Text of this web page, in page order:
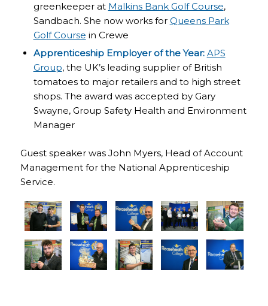
greenkeeper at Malkins Bank Golf Course,
Sandbach. She now works for Queens Park
Golf Course in Crewe
Apprenticeship Employer of the Year: APS
Group, the UK’s leading supplier of British
tomatoes to major retailers and to high street
shops. The award was accepted by Gary
Swayne, Group Safety Health and Environment
Manager
Guest speaker was John Myers, Head of Account
Management for the National Apprenticeship
Service.